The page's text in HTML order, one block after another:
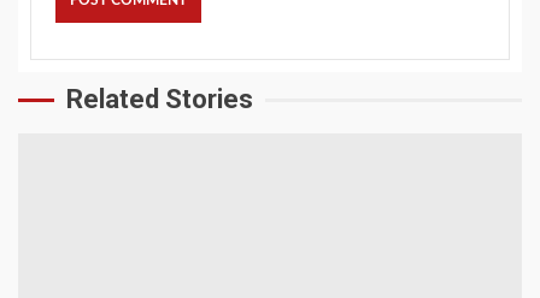
Related Stories